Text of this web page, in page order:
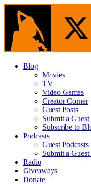
Skip
content
Blog
Movies
TV
Video Games
Creator Corner
Guest Posts
Submit a Guest
Subscribe to
Podcasts
Guest Podcasts
Submit a Guest
Radio
Giveaways
Donate